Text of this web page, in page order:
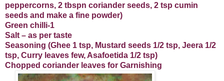
peppercorns, 2 tbspn coriander seeds, 2 tsp cumin
seeds and make a fine powder)
Green chilli-1
Salt – as per taste
Seasoning (Ghee 1 tsp, Mustard seeds 1/2 tsp, Jeera 1/2
tsp, Curry leaves few, Asafoetida 1/2 tsp)
Chopped coriander leaves for Garnishing